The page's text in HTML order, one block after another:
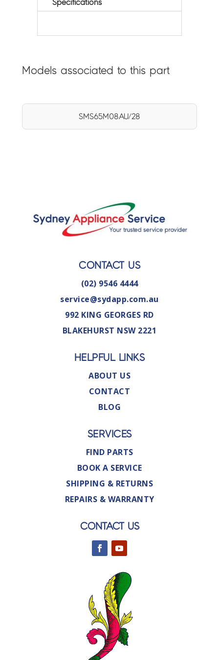
Specifications
Models associated to this part
SMS65M08AU/28
CONTACT US
(02) 9546 4444
service@sydapp.com.au
992 KING GEORGES RD
BLAKEHURST NSW 2221
HELPFUL LINKS
ABOUT US
CONTACT
BLOG
SERVICES
FIND PARTS
BOOK A SERVICE
SHIPPING & RETURNS
REPAIRS & WARRANTY
CONTACT US